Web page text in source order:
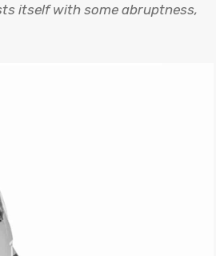
itself with some abruptness,